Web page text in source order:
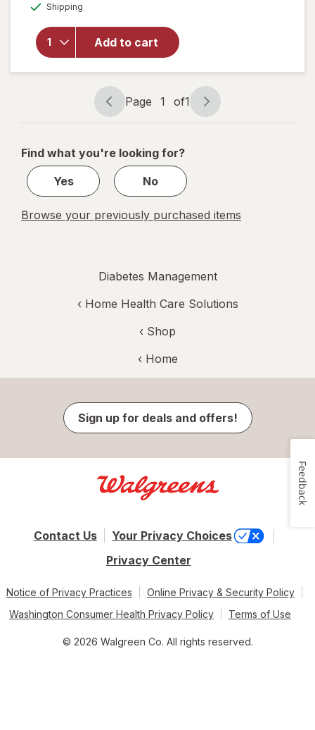
Shipping
Add to cart
Walgreens
Travel
Lancets
Page
navigation
Page 1 of1
Page
1
1
Find what you're looking for?
Yes
No
Browse your previously purchased items
Diabetes Management
‹ Home Health Care Solutions
‹ Shop
‹ Home
Sign up for deals and offers!
Contact Us
Your Privacy Choices
Privacy Center
Notice of Privacy Practices
Online Privacy & Security Policy
Washington Consumer Health Privacy Policy
Terms of Use
© 2026 Walgreen Co. All rights reserved.
Feedback